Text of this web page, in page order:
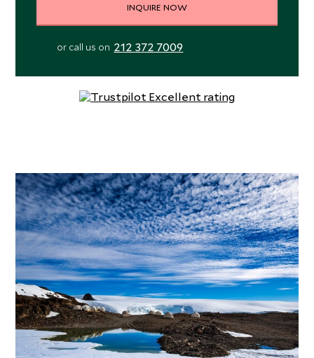
INQUIRE NOW
or call us on 212 372 7009